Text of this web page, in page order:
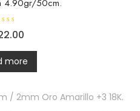
4.90gr/50cm.
more